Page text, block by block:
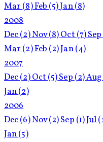
Mar(8)Feb(5)Jan(8)
2008
Dec(2)Nov(8)Oct(7)Sep
Mar(2)Feb(2)Jan(4)
2007
Dec(2)Oct(5)Sep(2)Aug
Jan(2)
2006
Dec(6)Nov(2)Sep(1)Jul
Jan(5)